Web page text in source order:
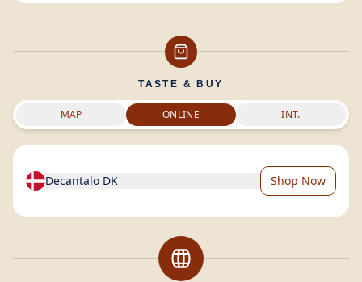
TASTE & BUY
MAP ONLINE INT.
Decantalo DK Shop Now